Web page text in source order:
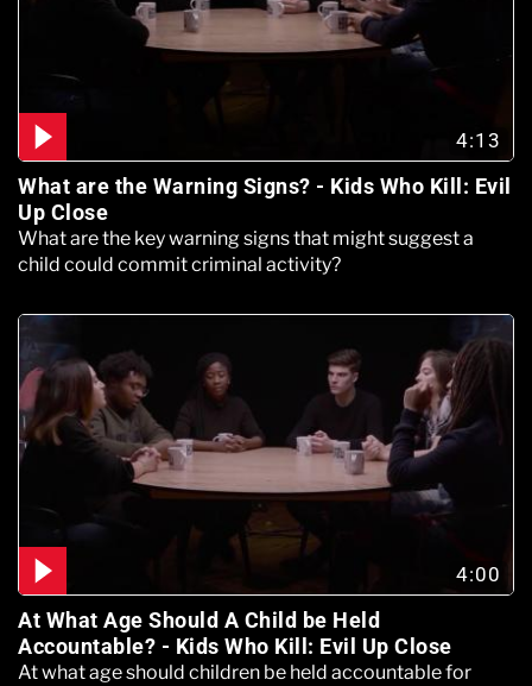
4:13
What are the Warning Signs? - Kids Who Kill: Evil
Up Close
What are the key warning signs that might suggest a
child could commit criminal activity?
4:00
At What Age Should A Child be Held
Accountable? - Kids Who Kill: Evil Up Close
At what age should children be held accountable for